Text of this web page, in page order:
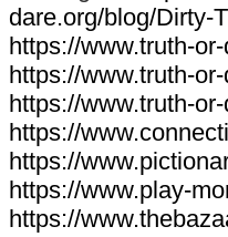
dare.org/blog/Dirty-
https://www.truth-
https://www.truth-
https://www.truth-
https://
https://
https://www.play-
https://